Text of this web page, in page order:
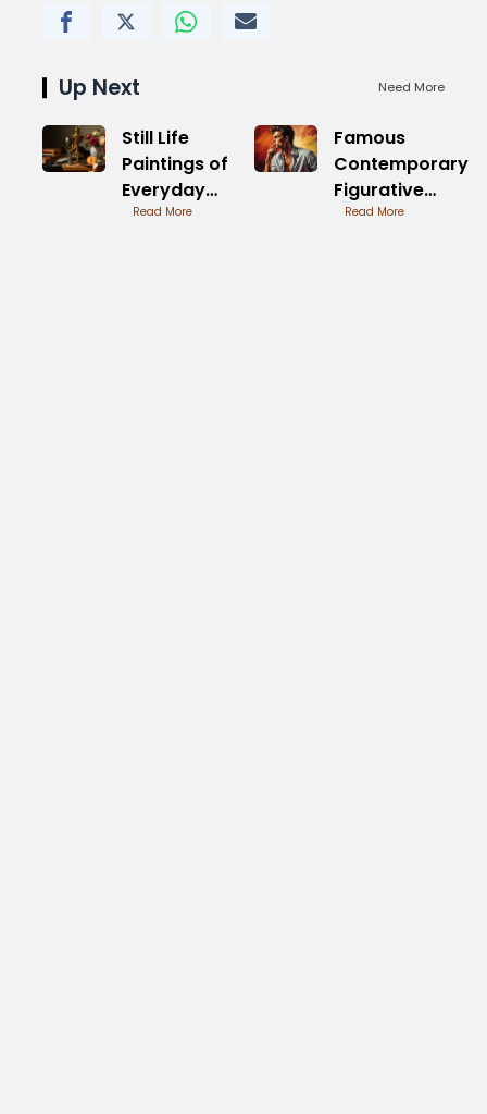
Up Next Need More
Still Life
Paintings of
Everyday
Objects
Read More
Famous
Contemporary
Figurative
Painters and
Read More